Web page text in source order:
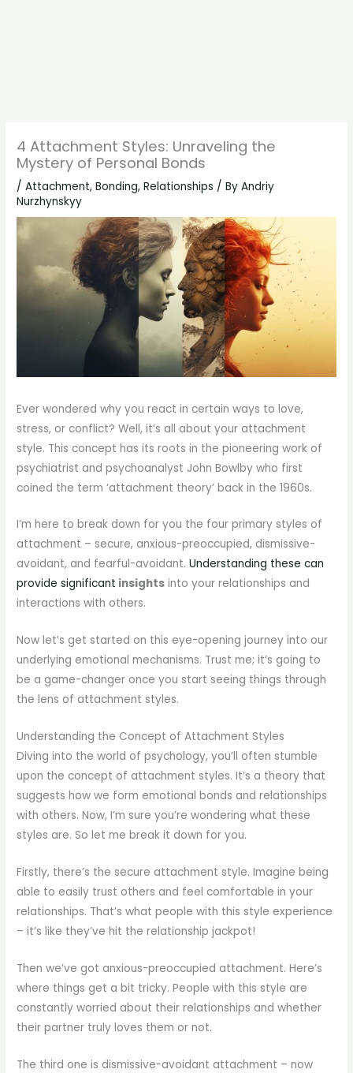
4 Attachment Styles: Unraveling the
Mystery of Personal Bonds
/Attachment,Bonding,Relationships / ByAndriy
Nurzhynskyy
Ever wondered why you react in certain ways to love,
stress, or conflict? Well, it’s all about your attachment
style. This concept has its roots in the pioneering work of
psychiatrist and psychoanalyst John Bowlby who first
coined the term ‘attachment theory’ back in the 1960s.
I’m here to break down for you the four primary styles of
attachment – secure, anxious-preoccupied, dismissive-
avoidant, and fearful-avoidant.Understanding these can
provide significant insights into your relationships and
interactions with others.
Now let’s get started on this eye-opening journey into our
underlying emotional mechanisms. Trust me; it’s going to
be a game-changer once you start seeing things through
the lens of attachment styles.
Understanding the Concept of Attachment Styles
Diving into the world of psychology, you’ll often stumble
upon the concept of attachment styles. It’s a theory that
suggests how we form emotional bonds and relationships
with others. Now, I’m sure you’re wondering what these
styles are. So let me break it down for you.
Firstly, there’s the secure attachment style. Imagine being
able to easily trust others and feel comfortable in your
relationships. That’s what people with this style experience
– it’s like they’ve hit the relationship jackpot!
Then we’ve got anxious-preoccupied attachment. Here’s
where things get a bit tricky. People with this style are
constantly worried about their relationships and whether
their partner truly loves them or not.
The third one is dismissive-avoidant attachment – now